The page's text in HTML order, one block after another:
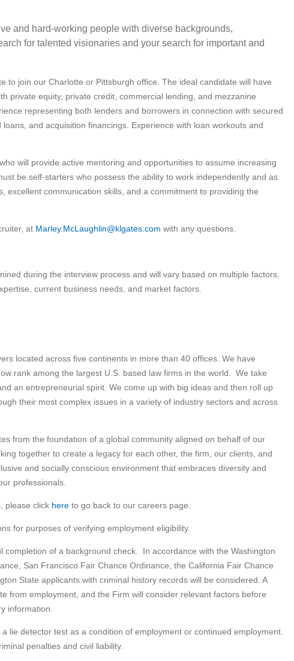
and hard-working people with diverse backgrounds,
for talented visionaries and your search for important and
to join our Charlotte or Pittsburgh office. The ideal candidate will have
private equity, private credit, commercial lending, and mezzanine
representing both lenders and borrowers in connection with secured
and acquisition financings. Experience with loan workouts and
will provide active mentoring and opportunities to assume increasing
be self-starters who possess the ability to work independently and as
excellent communication skills, and a commitment to providing the
at Marley.McLaughlin@klgates.com with any questions.
during the interview process and will vary based on multiple factors,
current business needs, and market factors.
located across five continents in more than 40 offices. We have
rank among the largest U.S. based law firms in the world. We take
an entrepreneurial spirit. We come up with big ideas and then roll up
their most complex issues in a variety of industry sectors and across
from the foundation of a global community aligned on behalf of our
together to create a legacy for each other, the firm, our clients, and
and socially conscious environment that embraces diversity and
professionals.
please click here to go back to our careers page.
for purposes of verifying employment eligibility.
completion of a background check. In accordance with the Washington
San Francisco Fair Chance Ordinance, the California Fair Chance
State applicants with criminal history records will be considered. A
from employment, and the Firm will consider relevant factors before
information.
lie detector test as a condition of employment or continued employment.
penalties and civil liability.